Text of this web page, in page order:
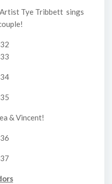
Tye Tribbett sings
& Vincent!